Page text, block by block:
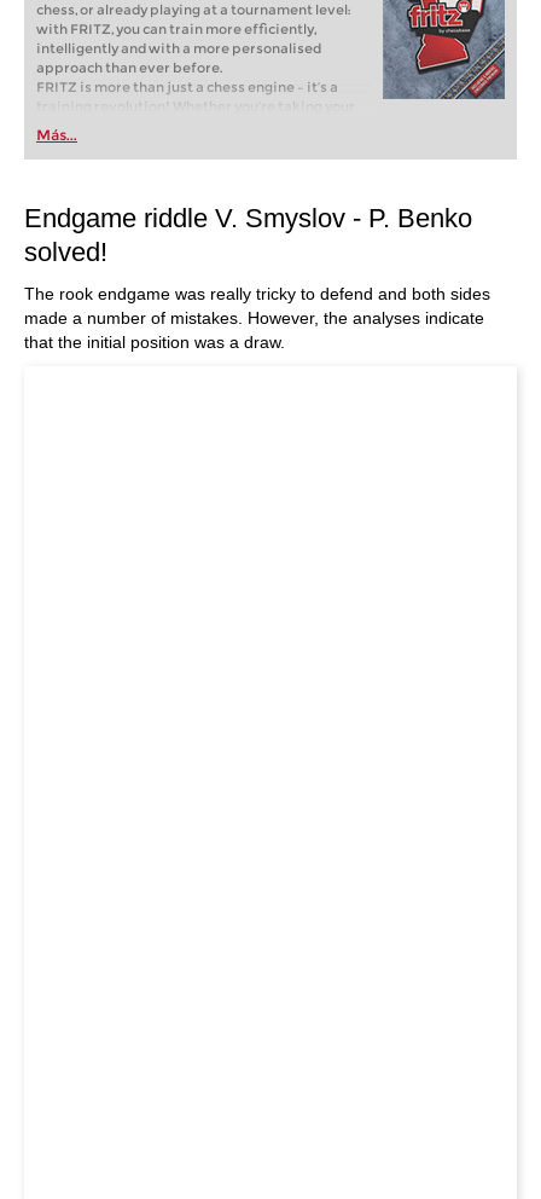
chess, or already playing at a tournament level:
with FRITZ, you can train more efficiently,
intelligently and with a more personalised
approach than ever before.
FRITZ is more than just a chess engine – it’s a
training revolution! Whether you’re taking your
first steps into the world of club chess, or already
playing at a tournament level: with FRITZ, you can
train more efficiently, intelligently and with a
Más...
Endgame riddle V. Smyslov - P. Benko
solved!
The rook endgame was really tricky to defend and both sides
made a number of mistakes. However, the analyses indicate
that the initial position was a draw.